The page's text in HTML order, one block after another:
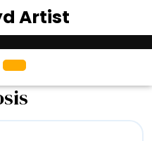
Artist